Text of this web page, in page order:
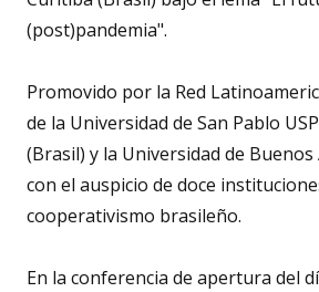
(post)pandemia".
Promovido por la Red
de la Universidad de San Pablo
(Brasil) y la Universidad de
con el auspicio de doce
cooperativismo brasileño.
En la conferencia de apertura del